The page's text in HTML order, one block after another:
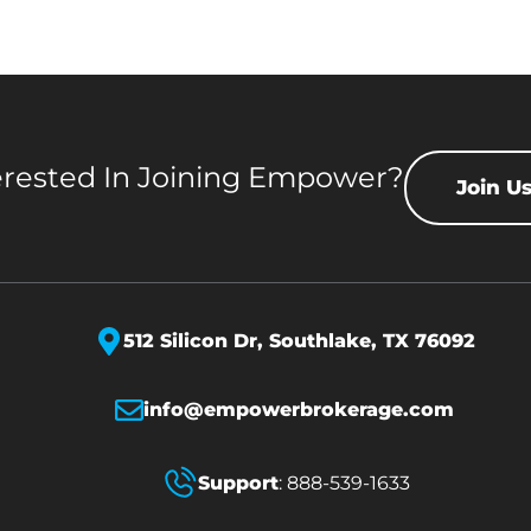
In Joining Empower? Join Us
512 Silicon Dr, Southlake, TX 76092
info@empowerbrokerage.com
Support: 888-539-1633